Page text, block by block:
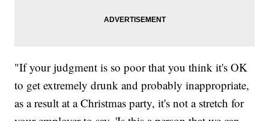
"If your judgment is so poor that you think it's OK
to get extremely drunk and probably inappropriate,
as a result at a Christmas party, it's not a stretch for